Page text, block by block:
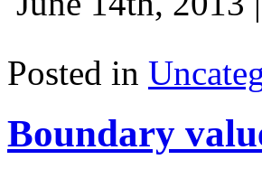
Posted in
Boundary